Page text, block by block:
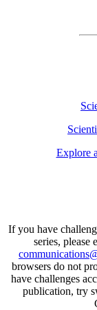
Explore
If you have
series, please
browsers do not
have challenges
publication, try